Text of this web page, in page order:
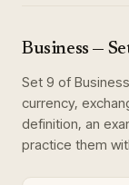
Business —
Set 9 of Business
currency,
definition, an
practice them